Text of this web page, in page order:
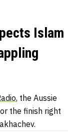
Islam
, the Aussie
the finish right